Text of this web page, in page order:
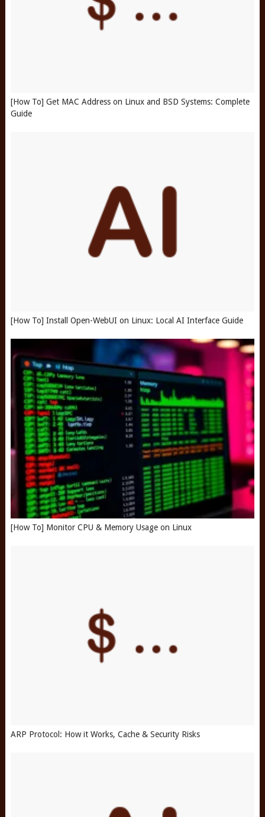
[How To] Get MAC Address on Linux and BSD Systems: Complete
Guide
[How To] Install Open-WebUI on Linux: Local AI Interface Guide
[How To] Monitor CPU & Memory Usage on Linux
ARP Protocol: How it Works, Cache & Security Risks